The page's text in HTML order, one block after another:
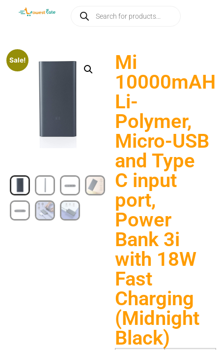
Sale!
Mi
10000mAH
Li-
Polymer,
Micro-USB
and Type
C input
port,
Power
Bank 3i
with 18W
Fast
Charging
(Midnight
Black)